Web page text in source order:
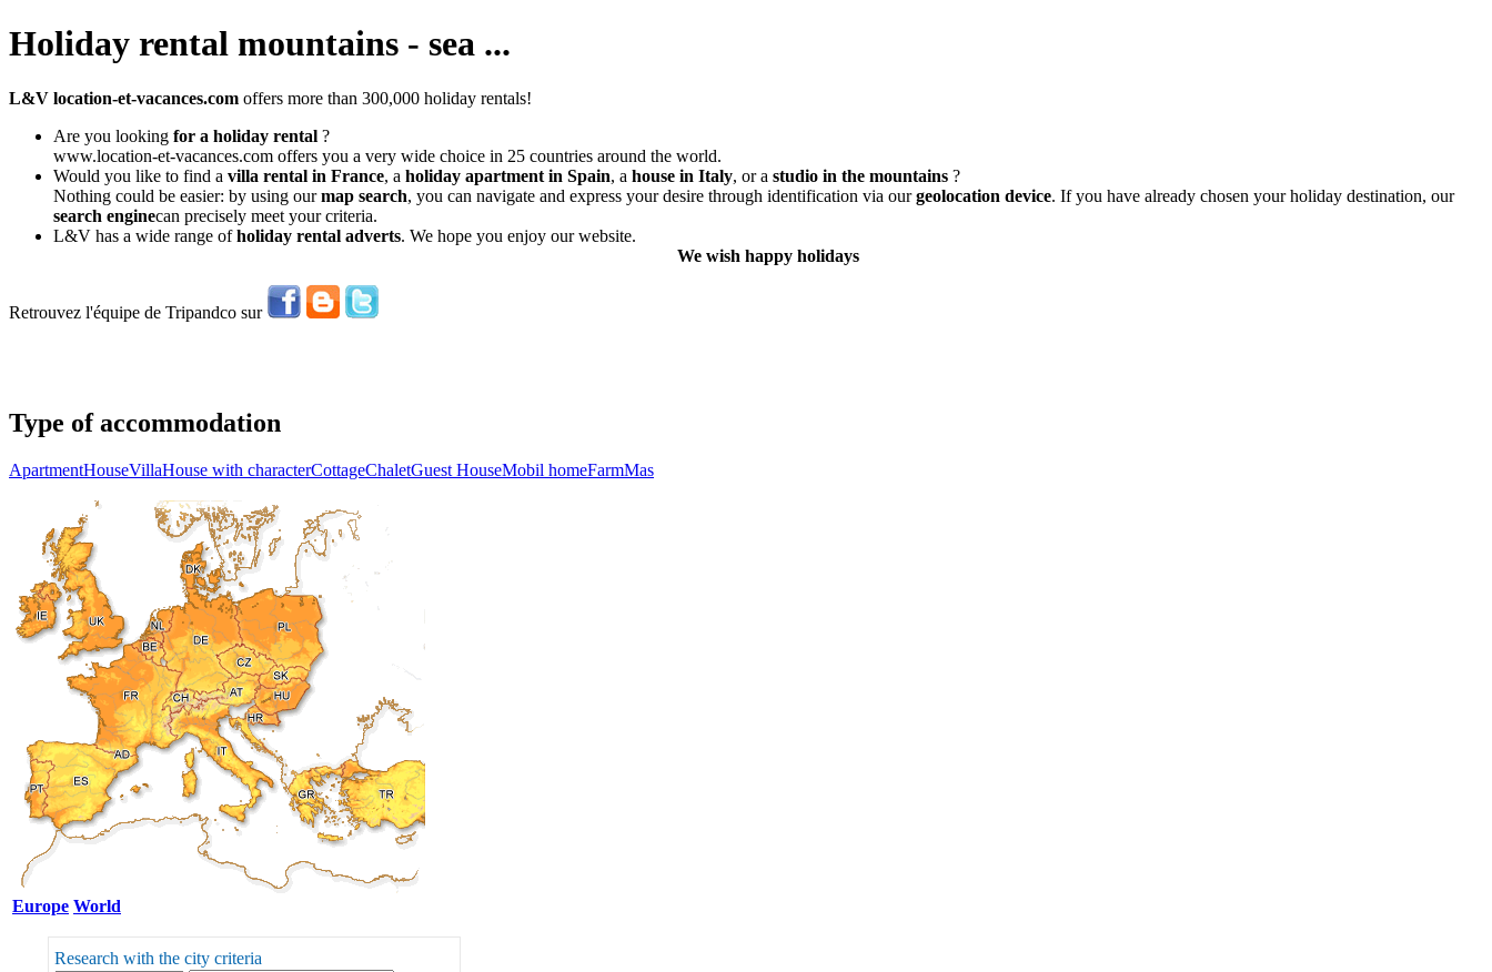
Holiday rental mountains - sea ...
L&V location-et-vacances.com offers more than 300,000 holiday rentals!
Are you looking for a holiday rental ?
www.location-et-vacances.com offers you a very wide choice in 25 countries around the world.
Would you like to find a villa rental in France, a holiday apartment in Spain, a house in Italy, or a studio in the mountains ?
Nothing could be easier: by using ourmap search, you can navigate and express your desire through identification via ourgeolocation device. If you have already chosen your holiday destination, our
search enginecan precisely meet your criteria.
L&V has a wide range ofholiday rental adverts. We hope you enjoy our website.
We wish happy holidays
Retrouvez l'équipe de Tripandco sur
Type of accommodation
ApartmentHouseVillaHouse with characterCottageChaletGuest HouseMobil homeFarmMas
Europe World
Research with the city criteria